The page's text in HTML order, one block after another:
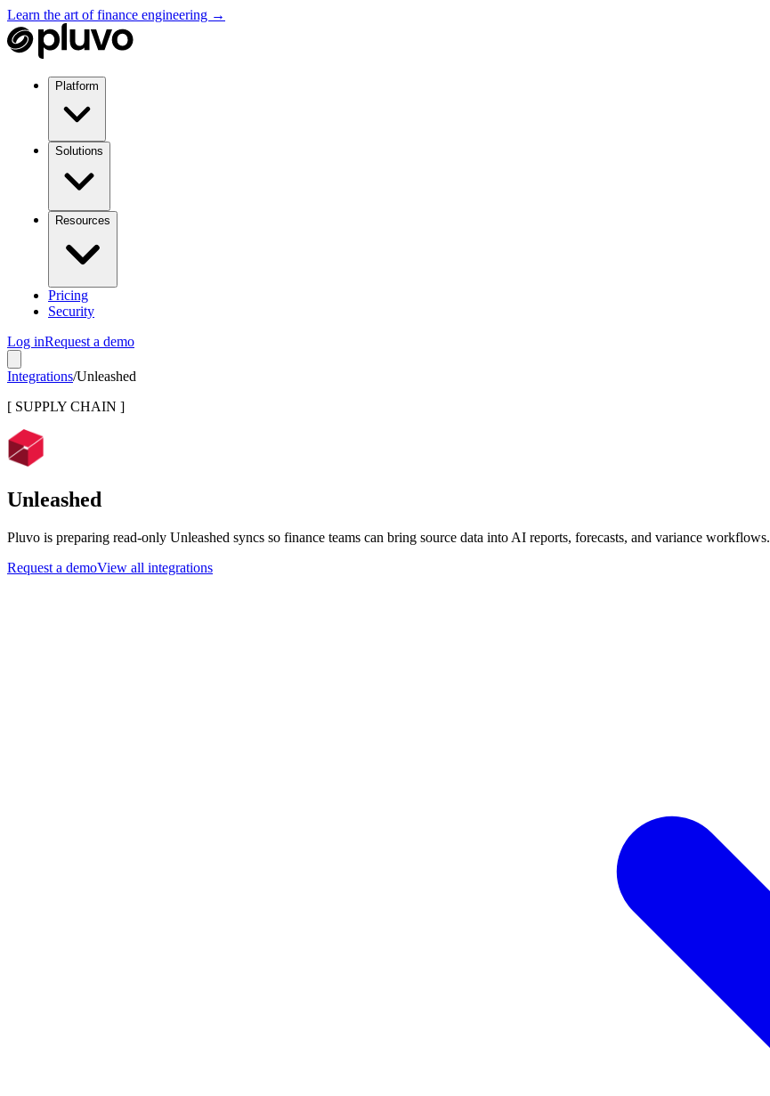
Learn the art of finance engineering →
Platform
Solutions
Resources
Pricing
Security
Log inRequest a demo
Integrations/Unleashed
[ SUPPLY CHAIN ]
Unleashed
Pluvo is preparing read-only Unleashed syncs so finance teams can bring source data into AI reports, forecasts, and variance workflows.
Request a demoView all integrations